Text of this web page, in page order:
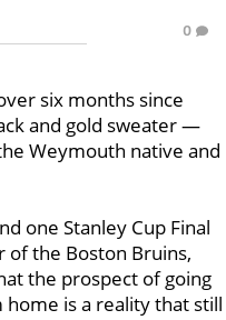
0
six months since
and gold sweater —
Weymouth native and
one Stanley Cup Final
of the Boston Bruins,
the prospect of going
is a reality that still